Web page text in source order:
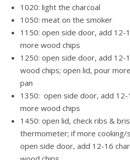
1020: light the charcoal
1050: meat on the smoker
1150: open side door, add 12-
more wood chips
1250: open side door, add 12-
wood chips; open lid, pour
pan
1350: open side door, add 12-
more wood chips
1450: open lid, check ribs &
thermometer; if more cooking/
open side door, add 12-16